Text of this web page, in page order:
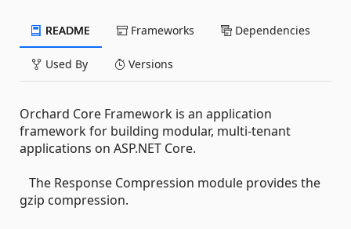
README Frameworks Dependencies
Used By Versions
Orchard Core Framework is an application
framework for building modular, multi-tenant
applications on ASP.NET Core.
The Response Compression module provides the
gzip compression.